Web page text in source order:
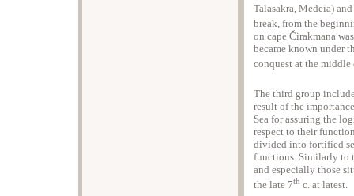
Talasakra, Medeia)
break, from the
on cape Čirakmana
became known under
conquest at the middle
The third group
result of the
Sea for assuring the
respect to their
divided into fortified
functions. Similarly to
and especially those
the late 7th c. at latest.